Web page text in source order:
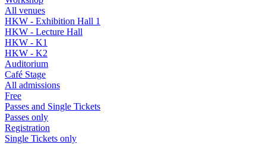
All venues
HKW - Exhibition Hall 1
HKW - Lecture Hall
HKW - K1
HKW - K2
Auditorium
Café Stage
All admissions
Free
Passes and Single Tickets
Passes only
Registration
Single Tickets only